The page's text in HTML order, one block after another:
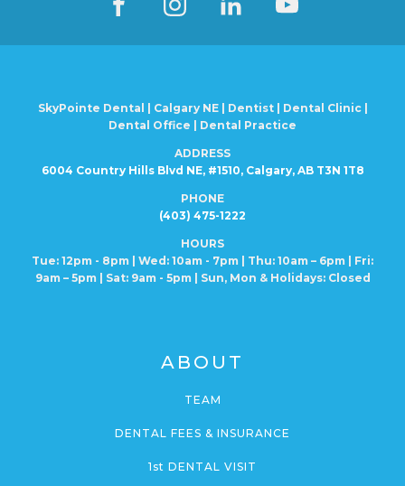
SkyPointe Dental | Calgary NE | Dentist | Dental Clinic |
Dental Office | Dental Practice
ADDRESS
6004 Country Hills Blvd NE, #1510, Calgary, AB T3N 1T8
PHONE
(403) 475-1222
HOURS
Tue: 12pm - 8pm | Wed: 10am - 7pm | Thu: 10am – 6pm | Fri:
9am – 5pm | Sat: 9am - 5pm | Sun, Mon & Holidays: Closed
ABOUT
TEAM
DENTAL FEES & INSURANCE
1st DENTAL VISIT